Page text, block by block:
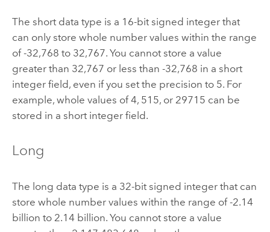
The short data type is a 16-bit signed integer that
can only store whole number values within the range
of -32,768 to 32,767. You cannot store a value
greater than 32,767 or less than -32,768 in a short
integer field, even if you set the precision to 5. For
example, whole values of 4, 515, or 29715 can be
stored in a short integer field.
Long
The long data type is a 32-bit signed integer that can
store whole number values within the range of -2.14
billion to 2.14 billion. You cannot store a value